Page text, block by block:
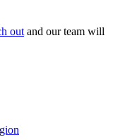
out and our team will